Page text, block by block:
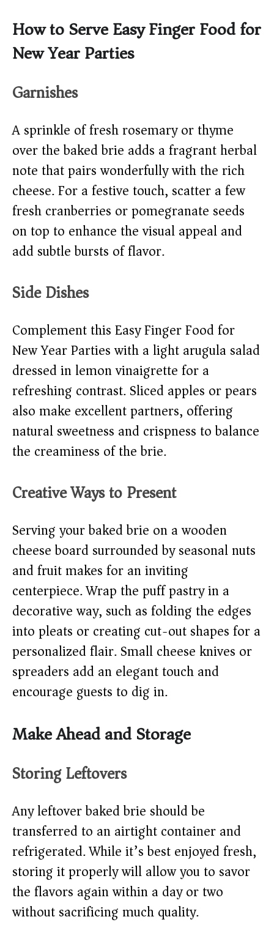
How to Serve Easy Finger Food for
New Year Parties
Garnishes
A sprinkle of fresh rosemary or thyme
over the baked brie adds a fragrant herbal
note that pairs wonderfully with the rich
cheese. For a festive touch, scatter a few
fresh cranberries or pomegranate seeds
on top to enhance the visual appeal and
add subtle bursts of flavor.
Side Dishes
Complement this Easy Finger Food for
New Year Parties with a light arugula salad
dressed in lemon vinaigrette for a
refreshing contrast. Sliced apples or pears
also make excellent partners, offering
natural sweetness and crispness to balance
the creaminess of the brie.
Creative Ways to Present
Serving your baked brie on a wooden
cheese board surrounded by seasonal nuts
and fruit makes for an inviting
centerpiece. Wrap the puff pastry in a
decorative way, such as folding the edges
into pleats or creating cut-out shapes for a
personalized flair. Small cheese knives or
spreaders add an elegant touch and
encourage guests to dig in.
Make Ahead and Storage
Storing Leftovers
Any leftover baked brie should be
transferred to an airtight container and
refrigerated. While it’s best enjoyed fresh,
storing it properly will allow you to savor
the flavors again within a day or two
without sacrificing much quality.